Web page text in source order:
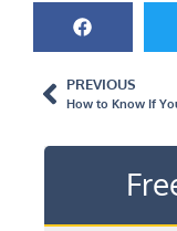
PREVIOUS